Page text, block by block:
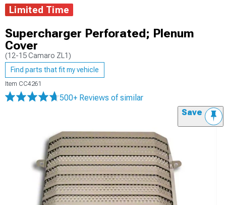
Limited Time
Supercharger Perforated; Plenum
Cover
(12-15 Camaro ZL1)
Find parts that fit my vehicle
Item CC4261
500+ Reviews of similar
Save